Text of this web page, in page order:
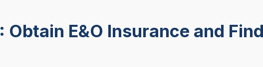
Obtain E&O Insurance and